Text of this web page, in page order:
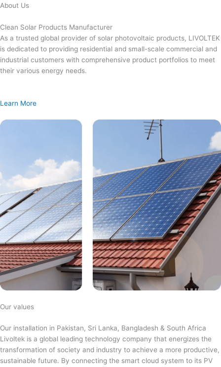
Skip
content
About Us
Clean Solar Products Manufacturer
As a trusted global provider of solar photovoltaic products, LIVOLTEK
is dedicated to providing residential and small-scale commercial and
industrial customers with comprehensive product portfolios to meet
their various energy needs.
Learn More
Our values
Our installation in Pakistan, Sri Lanka, Bangladesh & South Africa
Livoltek is a global leading technology company that energizes the
transformation of society and industry to achieve a more productive,
sustainable future. By connecting the smart cloud system to its PV